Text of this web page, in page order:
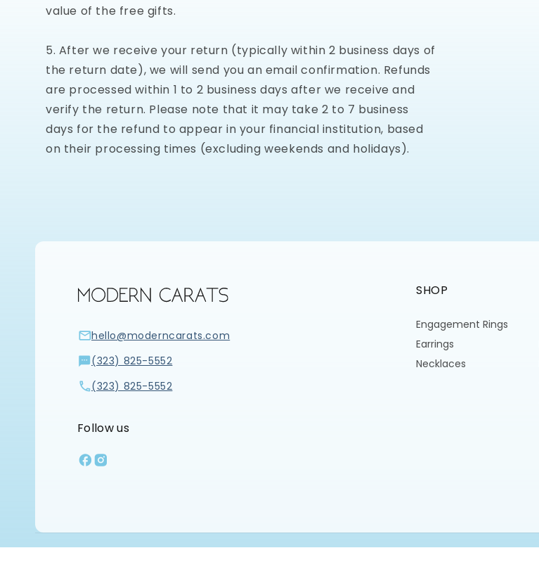
value of the free gifts.
After we receive your return (typically within 2 business days of
the return date), we will send you an email confirmation. Refunds
are processed within 1 to 2 business days after we receive and
verify the return. Please note that it may take 2 to 7 business
days for the refund to appear in your financial institution, based
on their processing times (excluding weekends and holidays).
hello@moderncarats.com
(323) 825-5552
(323) 825-5552
Follow us
Facebook
Instagram
SHOP
Engagement Rings
Earrings
Necklaces